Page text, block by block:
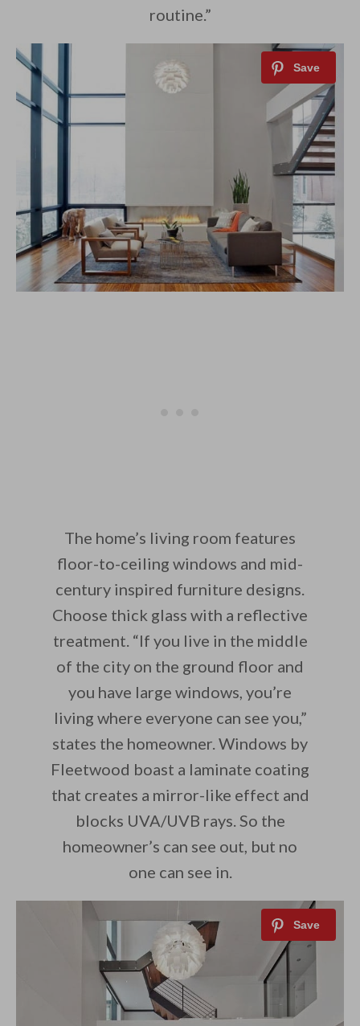
routine.”
The home’s living room features
floor-to-ceiling windows and mid-
century inspired furniture designs.
Choose thick glass with a reflective
treatment. “If you live in the middle
of the city on the ground floor and
you have large windows, you’re
living where everyone can see you,”
states the homeowner. Windows by
Fleetwood boast a laminate coating
that creates a mirror-like effect and
blocks UVA/UVB rays. So the
homeowner’s can see out, but no
one can see in.